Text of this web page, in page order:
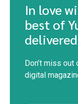
In love
best of
Don’t miss
digital